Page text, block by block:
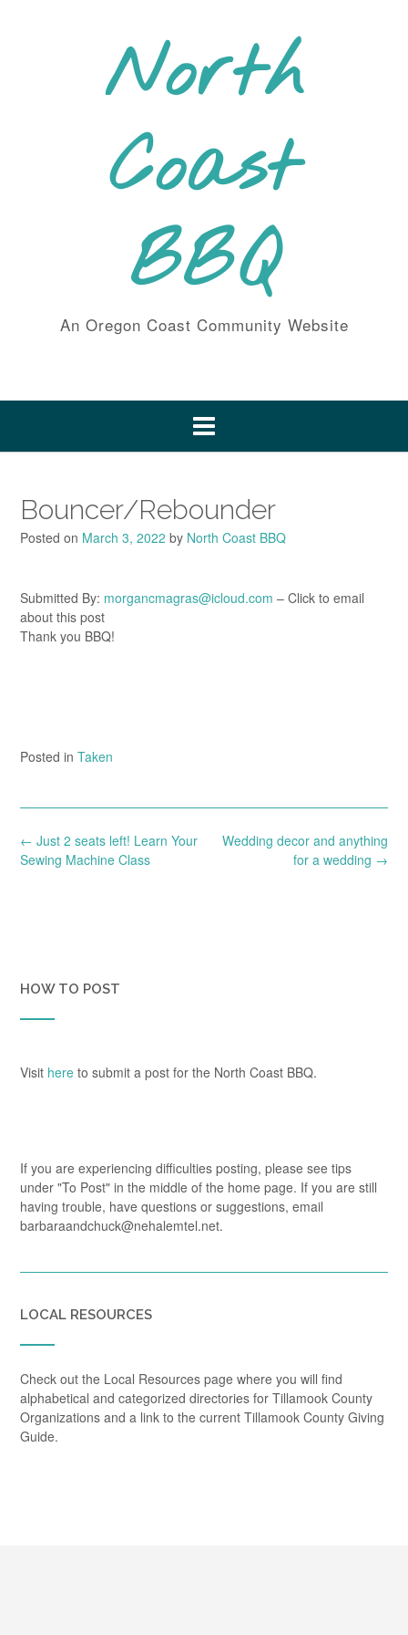
North
Coast
BBQ
An Oregon Coast Community Website
Bouncer/Rebounder
Posted on March 3, 2022 by North Coast BBQ
Submitted By: morgancmagras@icloud.com – Click to email
about this post
Thank you BBQ!
Posted in Taken
Post
navigation
Wedding decor and anything
for a wedding →
← Just 2 seats left! Learn Your
Sewing Machine Class
HOW TO POST
Visit here to submit a post for the North Coast BBQ.
If you are experiencing difficulties posting, please see tips
under "To Post" in the middle of the home page. If you are still
having trouble, have questions or suggestions, email
barbaraandchuck@nehalemtel.net.
LOCAL RESOURCES
Check out the Local Resources page where you will find
alphabetical and categorized directories for Tillamook County
Organizations and a link to the current Tillamook County Giving
Guide.